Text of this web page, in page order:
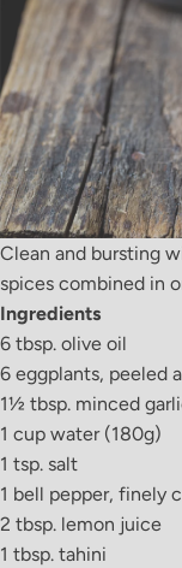
Clean and bursting
spices combined in
Ingredients
6 tbsp. olive oil
6 eggplants, peeled
1½ tbsp. minced
1 cup water (180g)
1 tsp. salt
1 bell pepper, finely
2 tbsp. lemon juice
1 tbsp. tahini